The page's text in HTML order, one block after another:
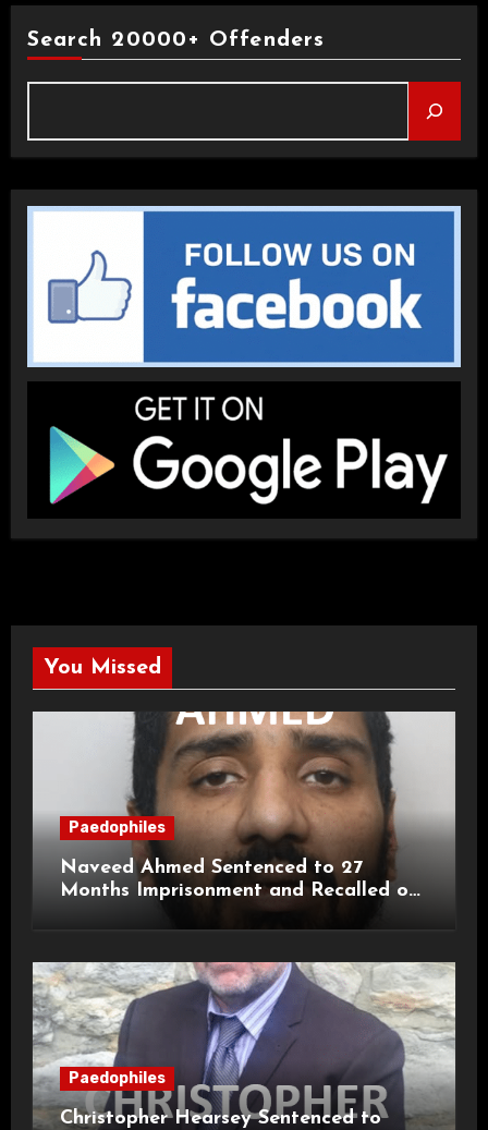
Search 20000+ Offenders
You Missed
Paedophiles
Naveed Ahmed Sentenced to 27
Months Imprisonment and Recalled on
Paedophiles
Christopher Hearsey Sentenced to